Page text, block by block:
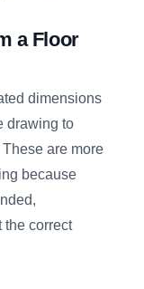
a Floor
dimensions
drawing to
are more
because
the correct